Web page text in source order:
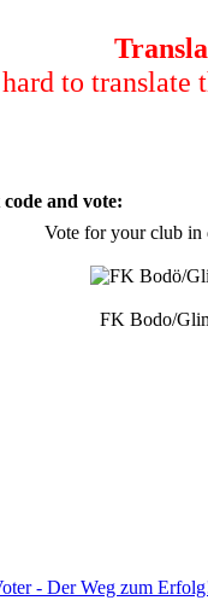
to translate
and vote:
Vote for your club in
FK Bodo/